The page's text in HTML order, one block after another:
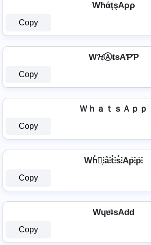
WħάţşAρρ
Copy
W𝓗Ⓐ𝐭ѕAƤƤ
Copy
ＷｈａｔｓＡｐｐ
Copy
Wh̊⫶͎⫶å⫶t̊⫶s̊⫶Ap̊⫶p̊⫶
Copy
WɥɐʇsAdd
Copy